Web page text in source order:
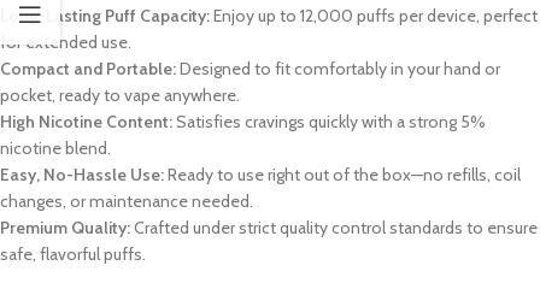
Long-Lasting Puff Capacity:Enjoy up to 12,000 puffs per device, perfect
for extended use.
Compact and Portable:Designed to fit comfortably in your hand or
pocket, ready to vape anywhere.
High Nicotine Content:Satisfies cravings quickly with a strong 5%
nicotine blend.
Easy, No-Hassle Use:Ready to use right out of the box—no refills, coil
changes, or maintenance needed.
Premium Quality:Crafted under strict quality control standards to ensure
safe, flavorful puffs.